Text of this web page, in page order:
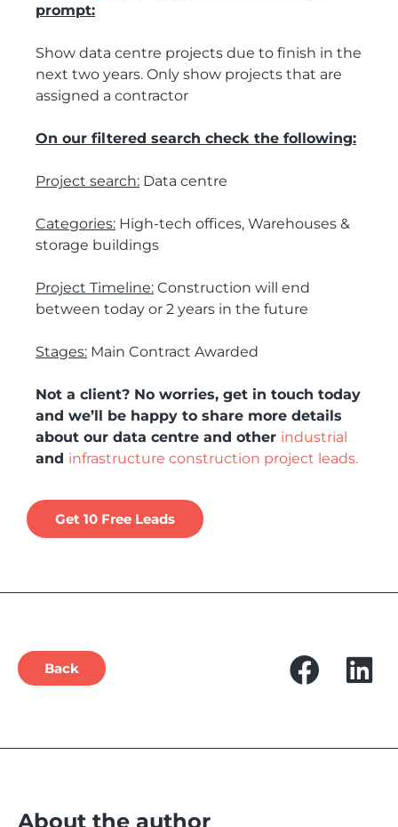
prompt:
Show data centre projects due to finish in the
next two years. Only show projects that are
assigned a contractor
On our filtered search check the following:
Project search: Data centre
Categories: High-tech offices, Warehouses &
storage buildings
Project Timeline: Construction will end
between today or 2 years in the future
Stages: Main Contract Awarded
Not a client? No worries, get in touch today
and we’ll be happy to share more details
about our data centre and other industrial
and infrastructure construction project leads.
Get 10 Free Leads
Back
About the author